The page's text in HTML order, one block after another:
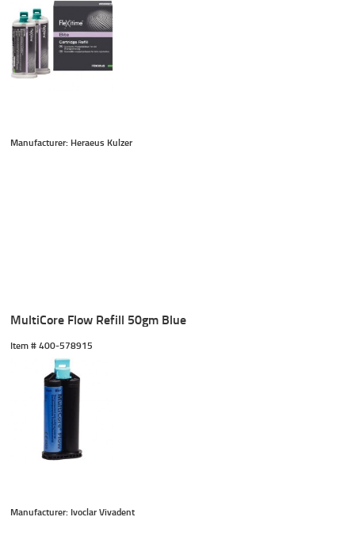
Manufacturer: Heraeus Kulzer
MultiCore Flow Refill 50gm Blue
Item # 400-578915
Manufacturer: Ivoclar Vivadent